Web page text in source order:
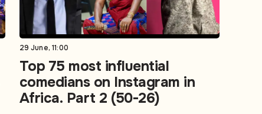
29 June, 11:00
Top 75 most influential
comedians on Instagram in
Africa. Part 2 (50-26)